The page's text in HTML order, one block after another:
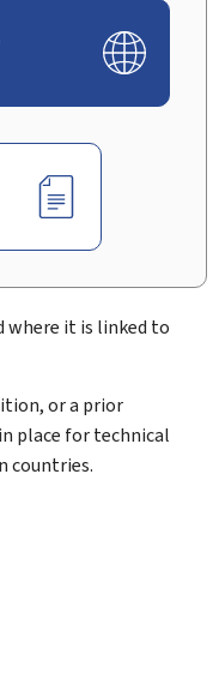
where it is linked to
or a prior
place for technical
countries.